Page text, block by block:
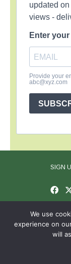
updated
views -
Enter
Provide your
abc@xyz.com
SIGN
We use
experience on
will